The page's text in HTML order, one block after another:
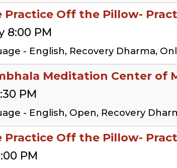
Practice Off the Pillow-
8:00 PM
- English, Recovery Dharma,
Meditation Center of
PM
- English, Open, Recovery
Practice Off the Pillow-
PM